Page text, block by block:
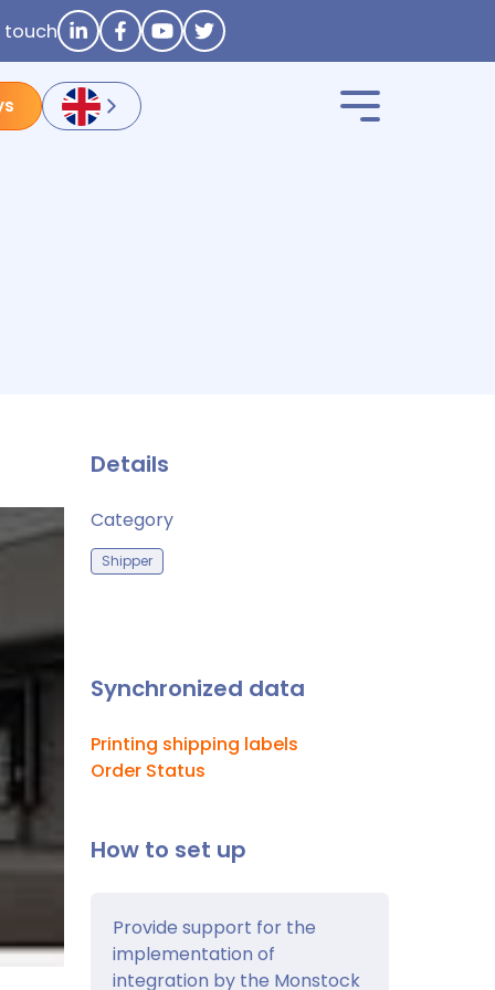
touch
Details
Category
Shipper
Synchronized data
Printing shipping labels
Order Status
How to set up
Provide support for the
implementation of
integration by the Monstock